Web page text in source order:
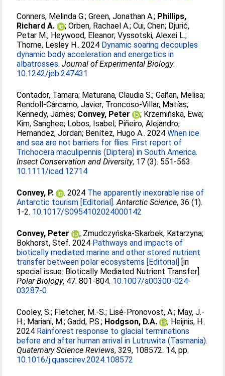
Conners, Melinda G.;Green, Jonathan A.; Phillips,
Richard A.
;Orben, Rachael A.;Cui, Chen; Djurić,
Petar M.; Heywood, Eleanor;Vyssotski, Alexei L.;
Thorne, Lesley H.. 2024 Dynamic soaring decouples
dynamic body acceleration and energetics in
albatrosses. Journal of Experimental Biology.
10.1242/jeb.247431
Contador, Tamara; Maturana, Claudia S.;Gañan, Melisa;
Rendoll‐Cárcamo, Javier; Troncoso‐Villar, Matías;
Kennedy, James; Convey, Peter ; Krzemińska, Ewa;
Kim, Sanghee; Lobos, Isabel; Piñeiro, Alejandro;
Hernandez, Jordan; Benítez, Hugo A.. 2024When ice
and sea are not barriers for flies: First report of
Trichocera maculipennis (Diptera) in South America.
Insect Conservation and Diversity, 17 (3). 551-563.
10.1111/icad.12714
Convey, P. . 2024 The apparently inexorable rise of
Antarctic tourism [Editorial]. Antarctic Science, 36 (1).
1-2. 10.1017/S0954102024000142
Convey, Peter ; Zmudczyńska-Skarbek, Katarzyna;
Bokhorst, Stef. 2024 Pathways and impacts of
biotically mediated marine and other stored nutrient
transfer between polar ecosystems [Editorial] [in
special issue: Biotically Mediated Nutrient Transfer]
Polar Biology, 47. 801-804. 10.1007/s00300-024-
03287-0
Cooley, S.; Fletcher, M.-S.; Lisé-Pronovost, A.; May, J.-
H.; Mariani, M.;Gadd, P.S.; Hodgson, D.A. ; Heijnis, H..
2024 Rainforest response to glacial terminations
before and after human arrival in Lutruwita (Tasmania).
Quaternary Science Reviews, 329, 108572. 14, pp.
10.1016/j.quascirev.2024.108572